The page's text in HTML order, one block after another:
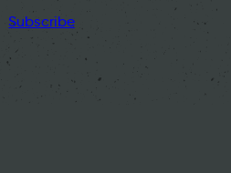
Subscribe